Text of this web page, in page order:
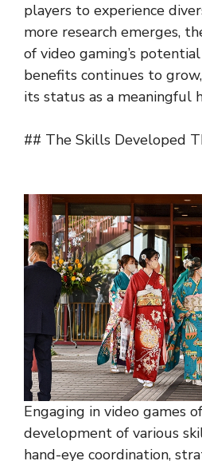
players to experience
more research emerges,
of video gaming’s
benefits continues to
its status as a meaningful
## The Skills Developed
Engaging in video games
development of various
hand-eye coordination,